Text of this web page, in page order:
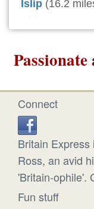
Islip (16.2
Connect
Britain
Ross, an avid
'Britain-ophile'.
Fun stuff